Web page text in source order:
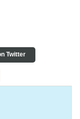
Twitter